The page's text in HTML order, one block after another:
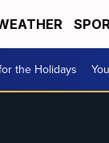
the Holidays